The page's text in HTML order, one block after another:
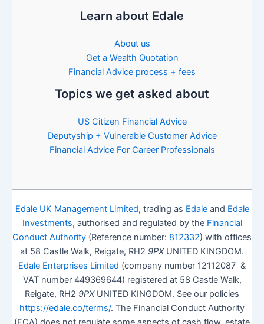
Learn about Edale
About us
Get a Wealth Quotation
Financial Advice process + fees
Topics we get asked about
US Citizen Financial Advice
Deputyship + Vulnerable Customer Advice
Financial Advice For Career Professionals
Edale UK Management Limited, trading as Edaleand Edale
Investments, authorised and regulated by the Financial
Conduct Authority (Reference number: 812332) with offices
at 58 Castle Walk, Reigate, RH2 9PXUNITED KINGDOM.
Edale Enterprises Limited (company number 12112087 &
VAT number 449369644) registered at 58 Castle Walk,
Reigate, RH2 9PXUNITED KINGDOM. See our policies
https://edale.co/terms/. The Financial Conduct Authority